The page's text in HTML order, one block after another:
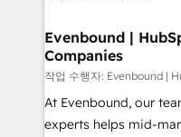
allowing companies
the needs of the customer. We are part of
Group, a group of
companies that
Competence Centers:
Evenbound |
Companies
작업 수행자: Evenbound |
At Evenbound, our
experts helps mid-